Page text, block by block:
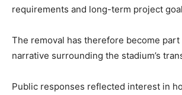
requirements and long-term project
The removal has therefore become
narrative surrounding the stadium’s
Public responses reflected interest in